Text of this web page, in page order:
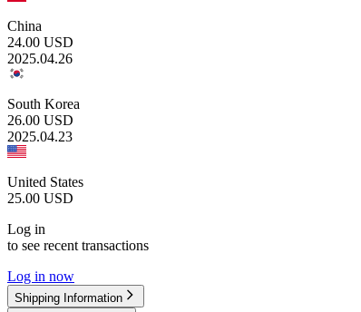
China
24.00 USD
2025.04.26
South Korea
26.00 USD
2025.04.23
United States
25.00 USD
Log in
to see recent transactions
Log in now
Shipping Information